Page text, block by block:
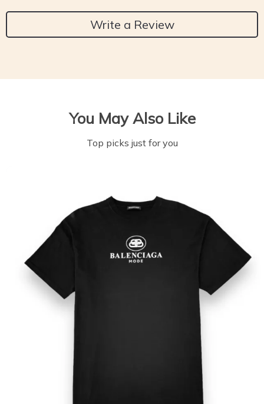
Write a Review
You May Also Like
Top picks just for you